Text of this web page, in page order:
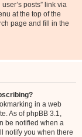
posts” link via
at the top of the
page and fill in the
in a web
As of phpBB 3.1,
be notified when a
notify you when there